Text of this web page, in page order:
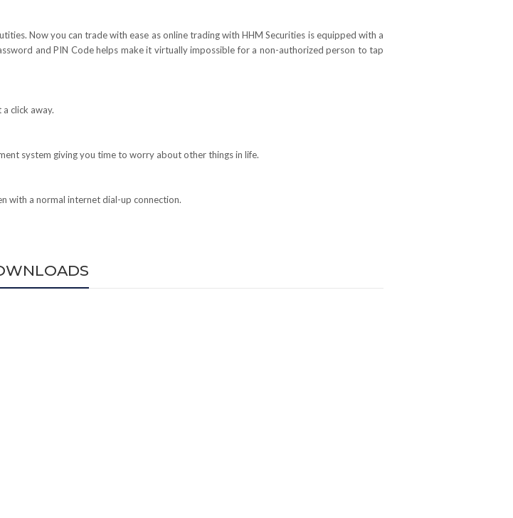
Now you can trade with ease as online trading with HHM Securities is equipped with a
and PIN Code helps make it virtually impossible for a non-authorized person to tap
click away.
system giving you time to worry about other things in life.
with a normal internet dial-up connection.